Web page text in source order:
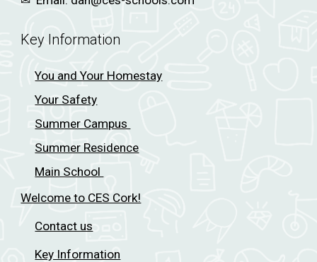
Key Information
You and Your Homestay
Your Safety
Summer Campus
Summer Residence
Main School
Welcome to CES Cork!
Contact us
Key Information